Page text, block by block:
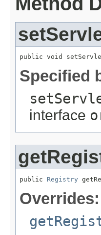
public void
Specified
interface
public Registry
Overrides: